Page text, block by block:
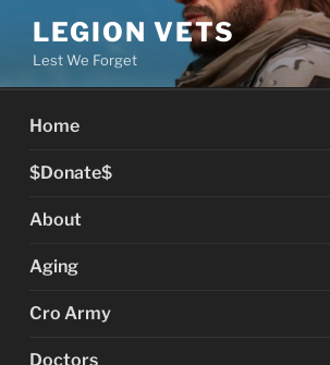
content
LEGION VETS
Lest We Forget
Home
$Donate$
About
Aging
Cro Army
Doctors